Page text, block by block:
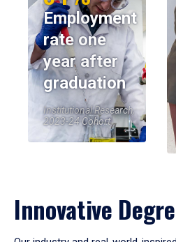
Employment
rate one
year after
graduation
Institutional Research,
2023-24 Cohort
Innovative